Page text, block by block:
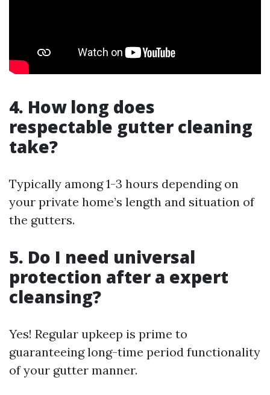
4. How long does
respectable gutter cleaning
take?
Typically among 1-3 hours depending on
your private home’s length and situation of
the gutters.
5. Do I need universal
protection after a expert
cleansing?
Yes! Regular upkeep is prime to
guaranteeing long-time period functionality
of your gutter manner.